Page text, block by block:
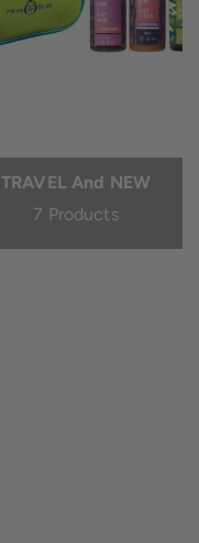
TRAVEL And NEW
7 Products